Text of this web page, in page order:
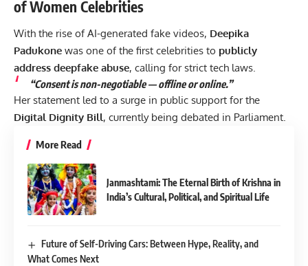
of Women Celebrities
With the rise of AI-generated fake videos, Deepika
Padukone was one of the first celebrities to publicly
address deepfake abuse, calling for strict tech laws.
“Consent is non-negotiable — offline or online.”
Her statement led to a surge in public support for the
Digital Dignity Bill, currently being debated in Parliament.
More Read
Janmashtami: The Eternal Birth of Krishna in
India’s Cultural, Political, and Spiritual Life
Future of Self-Driving Cars: Between Hype, Reality, and
What Comes Next